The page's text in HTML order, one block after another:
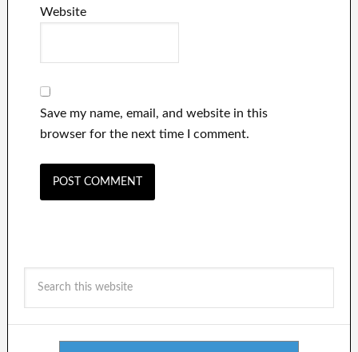
Website
Save my name, email, and website in this
browser for the next time I comment.